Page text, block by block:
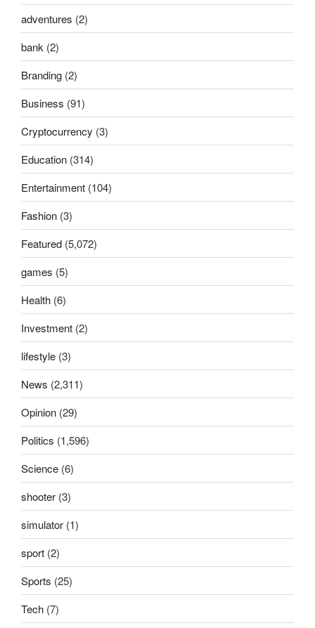
adventures (2)
bank (2)
Branding (2)
Business (91)
Cryptocurrency (3)
Education (314)
Entertainment (104)
Fashion (3)
Featured (5,072)
games (5)
Health (6)
Investment (2)
lifestyle (3)
News (2,311)
Opinion (29)
Politics (1,596)
Science (6)
shooter (3)
simulator (1)
sport (2)
Sports (25)
Tech (7)